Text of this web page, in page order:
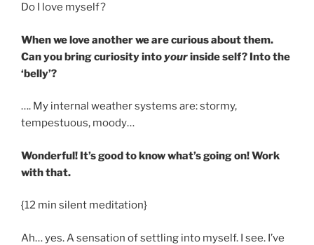
Do I love myself?
When we love another we are curious about them.
Can you bring curiosity intoyourinside self? Into the
‘belly’?
…. My internal weather systems are: stormy,
tempestuous, moody…
Wonderful! It’s good to know what’s going on! Work
with that.
{12 min silent meditation}
Ah… yes. A sensation of settling into myself. I see. I’ve